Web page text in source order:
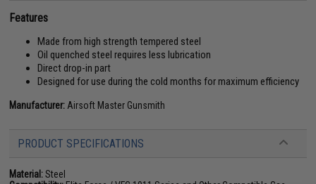
Features
Made from high strength tempered steel
Oil quenched steel requires less lubrication
Direct drop-in part
Designed for use during the cold months for maximum efficiency
Manufacturer: Airsoft Master Gunsmith
PRODUCT SPECIFICATIONS
Material:Steel